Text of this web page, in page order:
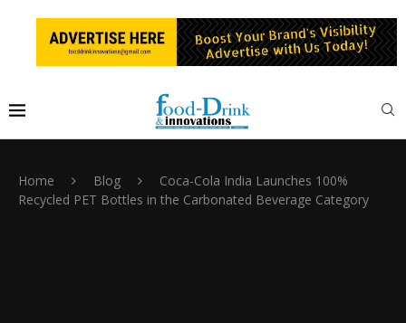
Home Blog
Coca-Cola India Launches 100%
Recycled PET Bottles in the Carbonated Beverage Category